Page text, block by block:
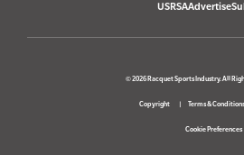
USRSAAdvertise
© 2026 Racquet Sports Industry. All
Copyright Terms & Conditions
Cookie Preferences